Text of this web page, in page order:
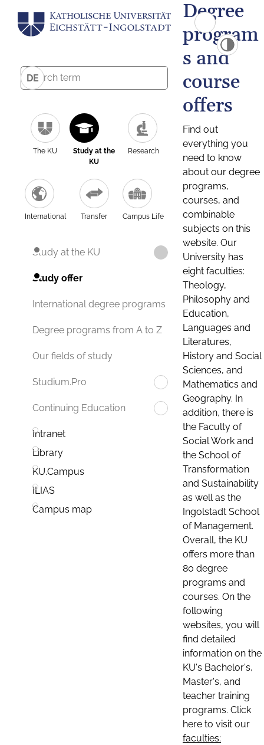
DE
The KU
Study at the
KU
Research
International Transfer Campus Life
Study at the KU
Study offer
International degree programs
Degree programs from A to Z
Our fields of study
Studium.Pro
Continuing Education
Intranet
Library
KU.Campus
ILIAS
Campus map
Degree
program
s and
course
offers
Find out
everything you
need to know
about our degree
programs,
courses, and
combinable
subjects on this
website. Our
University has
eight faculties:
Theology,
Philosophy and
Education,
Languages and
Literatures,
History and Social
Sciences, and
Mathematics and
Geography. In
addition, there is
the Faculty of
Social Work and
the School of
Transformation
and Sustainability
as well as the
Ingolstadt School
of Management.
Overall, the KU
offers more than
80 degree
programs and
courses. On the
following
websites, you will
find detailed
information on the
KU's Bachelor's,
Master's, and
teacher training
programs. Click
here to visit our
faculties: